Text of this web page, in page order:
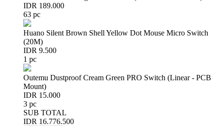
IDR 189.000
63 pc
Huano Silent Brown Shell Yellow Dot Mouse Micro Switch
(20M)
IDR 9.500
1 pc
Outemu Dustproof Cream Green PRO Switch (Linear - PCB
Mount)
IDR 15.000
3 pc
SUB TOTAL
IDR 16.776.500